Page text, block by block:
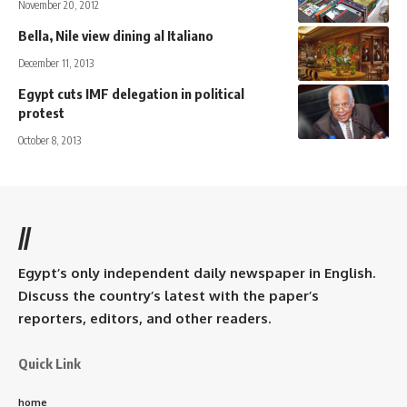
November 20, 2012
Bella, Nile view dining al Italiano
December 11, 2013
Egypt cuts IMF delegation in political
protest
October 8, 2013
//
Egypt’s only independent daily newspaper in English.
Discuss the country’s latest with the paper’s
reporters, editors, and other readers.
Quick Link
home